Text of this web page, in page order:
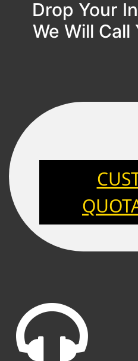
Drop Your
We Will Call